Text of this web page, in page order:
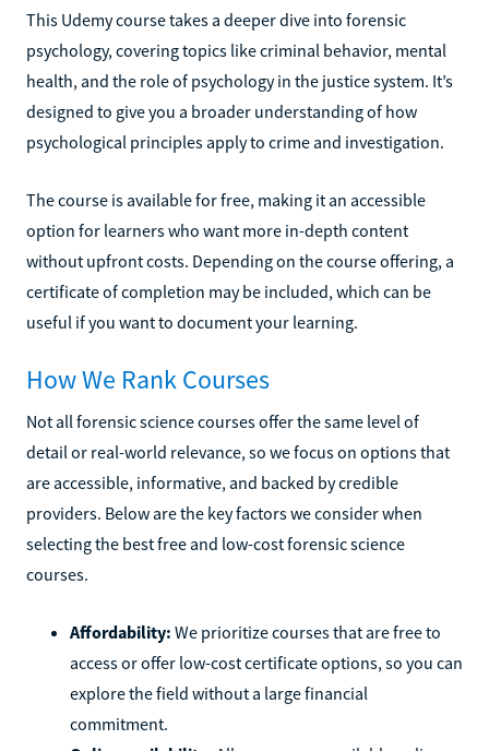
This Udemy course takes a deeper dive into forensic
psychology, covering topics like criminal behavior, mental
health, and the role of psychology in the justice system. It’s
designed to give you a broader understanding of how
psychological principles apply to crime and investigation.
The course is available for free, making it an accessible
option for learners who want more in-depth content
without upfront costs. Depending on the course offering, a
certificate of completion may be included, which can be
useful if you want to document your learning.
How We Rank Courses
Not all forensic science courses offer the same level of
detail or real-world relevance, so we focus on options that
are accessible, informative, and backed by credible
providers. Below are the key factors we consider when
selecting the best free and low-cost forensic science
courses.
Affordability: We prioritize courses that are free to
access or offer low-cost certificate options, so you can
explore the field without a large financial
commitment.